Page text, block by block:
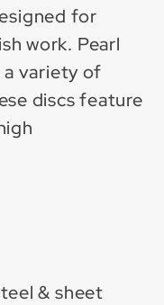
for
work. Pearl
a variety of
discs feature
& sheet